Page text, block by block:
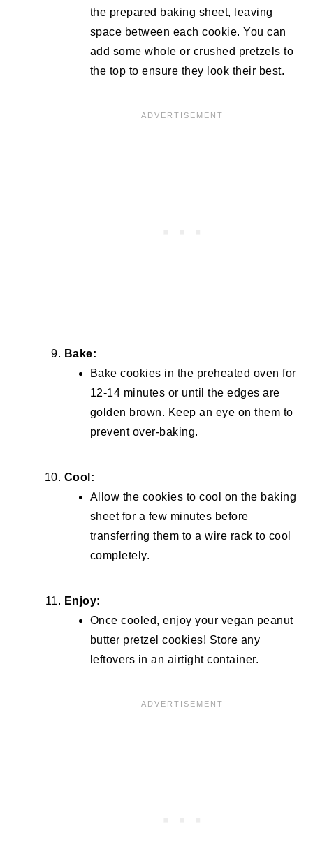
the prepared baking sheet, leaving
space between each cookie. You can
add some whole or crushed pretzels to
the top to ensure they look their best.
Bake:
Bake cookies in the preheated oven for
12-14 minutes or until the edges are
golden brown. Keep an eye on them to
prevent over-baking.
Cool:
Allow the cookies to cool on the baking
sheet for a few minutes before
transferring them to a wire rack to cool
completely.
Enjoy:
Once cooled, enjoy your vegan peanut
butter pretzel cookies! Store any
leftovers in an airtight container.